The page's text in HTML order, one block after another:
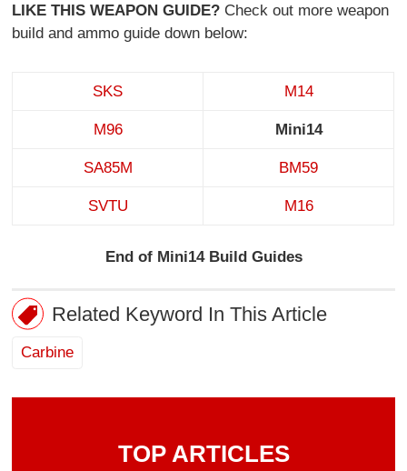
LIKE THIS WEAPON GUIDE? Check out more weapon
build and ammo guide down below:
SKS M14
M96 Mini14
SA85M BM59
SVTU M16
End of Mini14 Build Guides
Related Keyword In This Article
Carbine
TOP ARTICLES